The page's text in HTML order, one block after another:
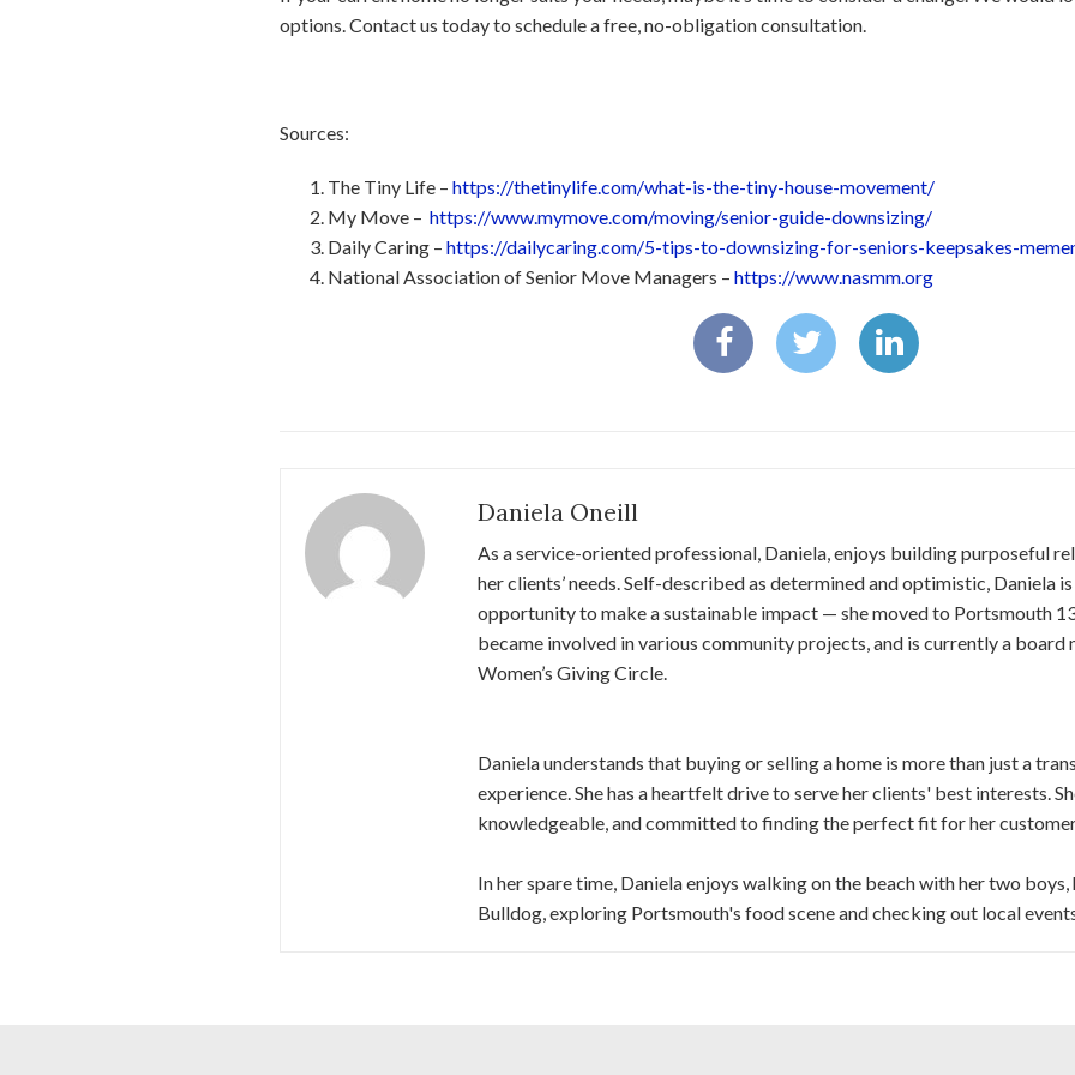
options. Contact us today to schedule a free, no-obligation consultation.
Sources:
The Tiny Life –https://thetinylife.com/what-is-the-tiny-house-movement/
My Move –https://www.mymove.com/moving/senior-guide-downsizing/
Daily Caring –https://dailycaring.com/5-tips-to-downsizing-for-seniors-keepsakes-
National Association of Senior Move Managers –https://www.nasmm.org
Daniela Oneill
As a service-oriented professional, Daniela, enjoys building purposeful
her clients’ needs. Self-described as determined and optimistic, Daniela
opportunity to make a sustainable impact — she moved to Portsmouth
became involved in various community projects, and is currently a board
Women’s Giving Circle.
Daniela understands that buying or selling a home is more than just a
experience. She has a heartfelt drive to serve her clients' best interests.
knowledgeable, and committed to finding the perfect fit for her
In her spare time, Daniela enjoys walking on the beach with her two boys,
Bulldog, exploring Portsmouth's food scene and checking out local